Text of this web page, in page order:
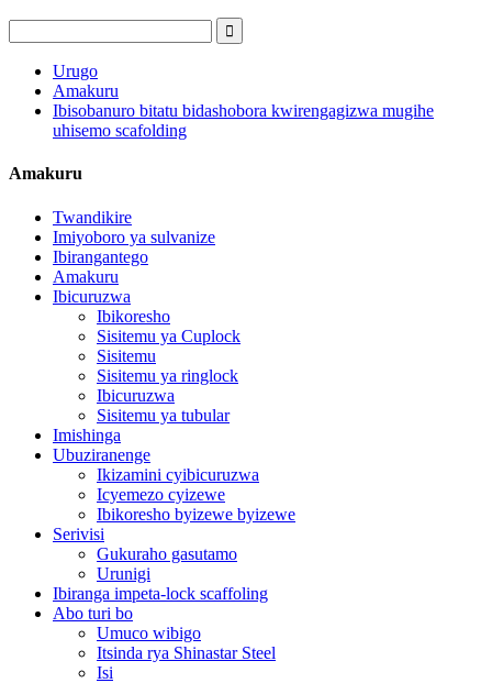
Urugo
Amakuru
Ibisobanuro bitatu bidashobora kwirengagizwa mugihe
uhisemo scafolding
Amakuru
Twandikire
Imiyoboro ya sulvanize
Ibirangantego
Amakuru
Ibicuruzwa
Ibikoresho
Sisitemu ya Cuplock
Sisitemu
Sisitemu ya ringlock
Ibicuruzwa
Sisitemu ya tubular
Imishinga
Ubuziranenge
Ikizamini cyibicuruzwa
Icyemezo cyizewe
Ibikoresho byizewe byizewe
Serivisi
Gukuraho gasutamo
Urunigi
Ibiranga impeta-lock scaffoling
Abo turi bo
Umuco wibigo
Itsinda rya Shinastar Steel
Isi